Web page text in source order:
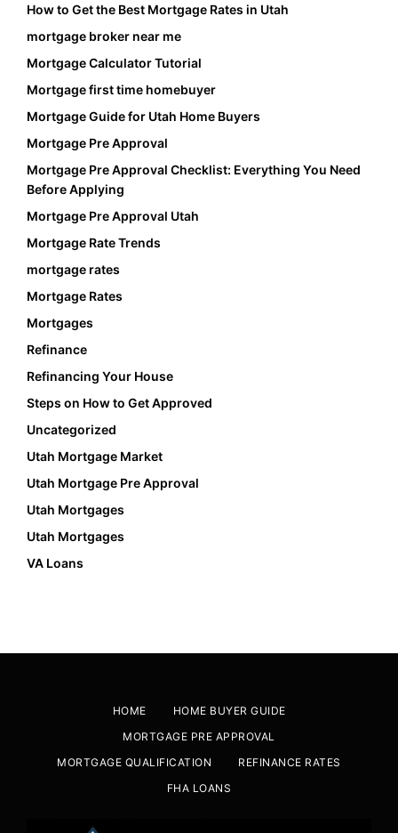
How to Get the Best Mortgage Rates in Utah
mortgage broker near me
Mortgage Calculator Tutorial
Mortgage first time homebuyer
Mortgage Guide for Utah Home Buyers
Mortgage Pre Approval
Mortgage Pre Approval Checklist: Everything You Need
Before Applying
Mortgage Pre Approval Utah
Mortgage Rate Trends
mortgage rates
Mortgage Rates
Mortgages
Refinance
Refinancing Your House
Steps on How to Get Approved
Uncategorized
Utah Mortgage Market
Utah Mortgage Pre Approval
Utah Mortgages
Utah Mortgages
VA Loans
HOME
HOME BUYER GUIDE
MORTGAGE PRE APPROVAL
MORTGAGE QUALIFICATION
REFINANCE RATES
FHA LOANS